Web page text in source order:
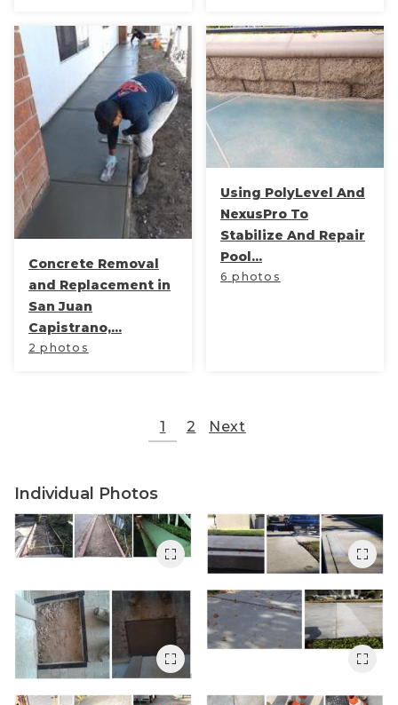
Concrete Removal
and Replacement in
San Juan
Capistrano,...
2 photos
Using PolyLevel And
NexusPro To
Stabilize And Repair
Pool...
6 photos
1 2 Next
Individual Photos